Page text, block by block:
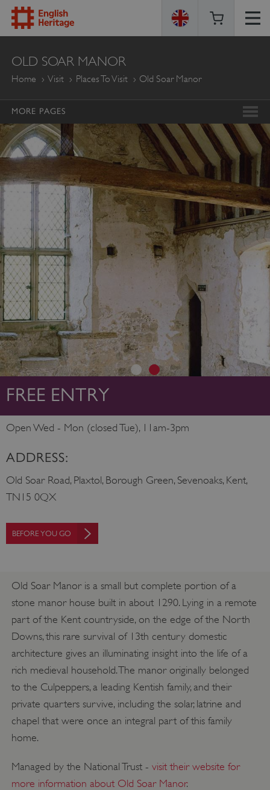
ENGLISH
HERITAGE
OLD SOAR MANOR
Home Visit Places To Visit Old Soar Manor
MORE PAGES
FREE ENTRY
Open Wed - Mon (closed Tue), 11am-3pm
ADDRESS:
Old Soar Road, Plaxtol, Borough Green, Sevenoaks, Kent,
TN15 0QX
BEFORE YOU GO
Old Soar Manor is a small but complete portion of a
stone manor house built in about 1290. Lying in a remote
part of the Kent countryside, on the edge of the North
Downs, this rare survival of 13th century domestic
architecture gives an illuminating insight into the life of a
rich medieval household. The manor originally belonged
to the Culpeppers, a leading Kentish family, and their
private quarters survive, including the solar, latrine and
chapel that were once an integral part of this family
home.
Managed by the National Trust - visit their website for
more information about Old Soar Manor.